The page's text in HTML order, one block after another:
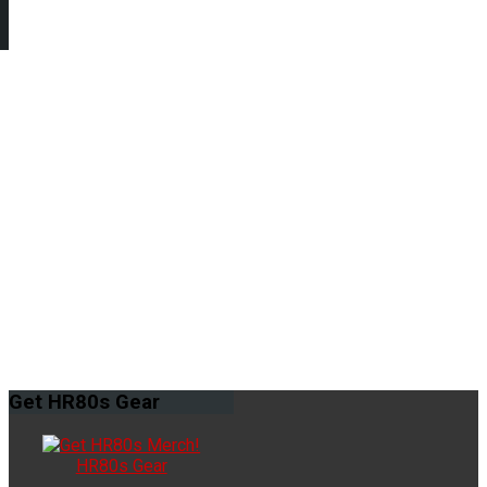
Get HR80s Gear
HR80s Gear